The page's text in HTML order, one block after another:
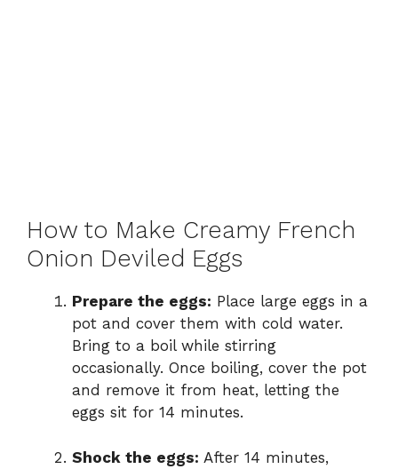
How to Make Creamy French
Onion Deviled Eggs
Prepare the eggs: Place large eggs in a
pot and cover them with cold water.
Bring to a boil while stirring
occasionally. Once boiling, cover the pot
and remove it from heat, letting the
eggs sit for 14 minutes.
Shock the eggs: After 14 minutes,